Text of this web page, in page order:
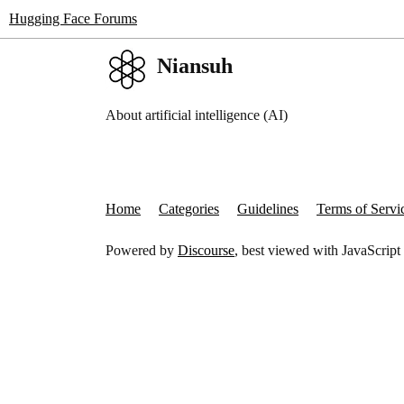
Hugging Face Forums
Niansuh
About artificial intelligence (AI)
Home Categories Guidelines Terms of
Powered by Discourse, best viewed with JavaScript